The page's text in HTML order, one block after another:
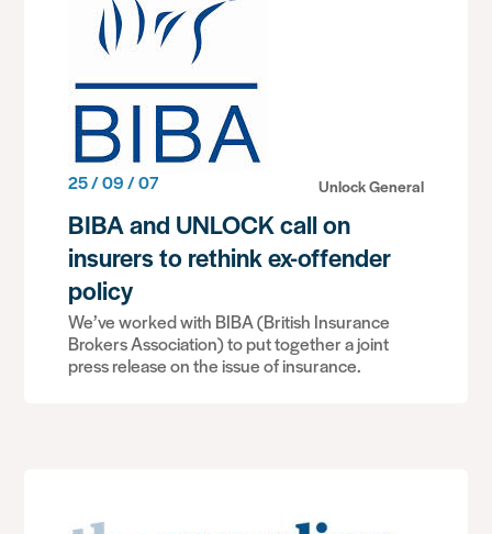
25 / 09 / 07 Unlock General
BIBA and UNLOCK call on
insurers to rethink ex-offender
policy
We’ve worked with BIBA (British Insurance
Brokers Association) to put together a joint
press release on the issue of insurance.